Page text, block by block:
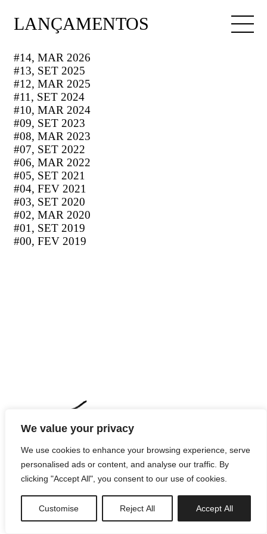
We value your privacy
We use cookies to enhance your browsing experience, serve
personalised ads or content, and analyse our traffic. By
clicking "Accept All", you consent to our use of cookies.
Customise Reject All Accept All
LANÇAMENTOS
#14, MAR 2026
#13, SET 2025
#12, MAR 2025
#11, SET 2024
#10, MAR 2024
#09, SET 2023
#08, MAR 2023
#07, SET 2022
#06, MAR 2022
#05, SET 2021
#04, FEV 2021
#03, SET 2020
#02, MAR 2020
#01, SET 2019
#00, FEV 2019
newsletter